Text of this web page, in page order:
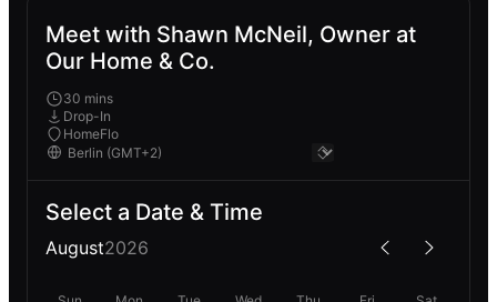
Meet with Shawn McNeil, Owner at
Our Home & Co.
30 mins
Drop-In
HomeFlo
Select a Date & Time
August2026